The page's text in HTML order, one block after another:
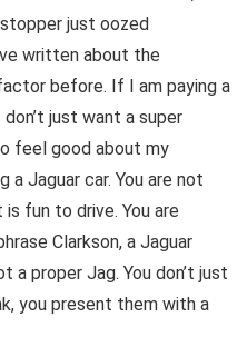
just oozed
written about the
before. If I am paying a
just want a super
feel good about my
a Jaguar car. You are not
fun to drive. You are
Clarkson, a Jaguar
a proper Jag. You don’t just
you present them with a